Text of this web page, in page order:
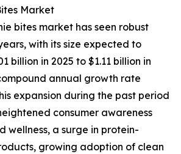
Market
bites market has seen robust
with its size expected to
billion in 2025 to $1.11 billion in
annual growth rate
expansion during the past period
consumer awareness
wellness, a surge in protein-
growing adoption of clean